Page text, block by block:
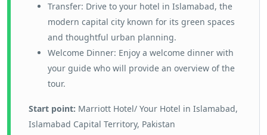
Transfer: Drive to your hotel in Islamabad, the
modern capital city known for its green spaces
and thoughtful urban planning.
Welcome Dinner: Enjoy a welcome dinner with
your guide who will provide an overview of the
tour.
Start point: Marriott Hotel/ Your Hotel in Islamabad,
Islamabad Capital Territory, Pakistan